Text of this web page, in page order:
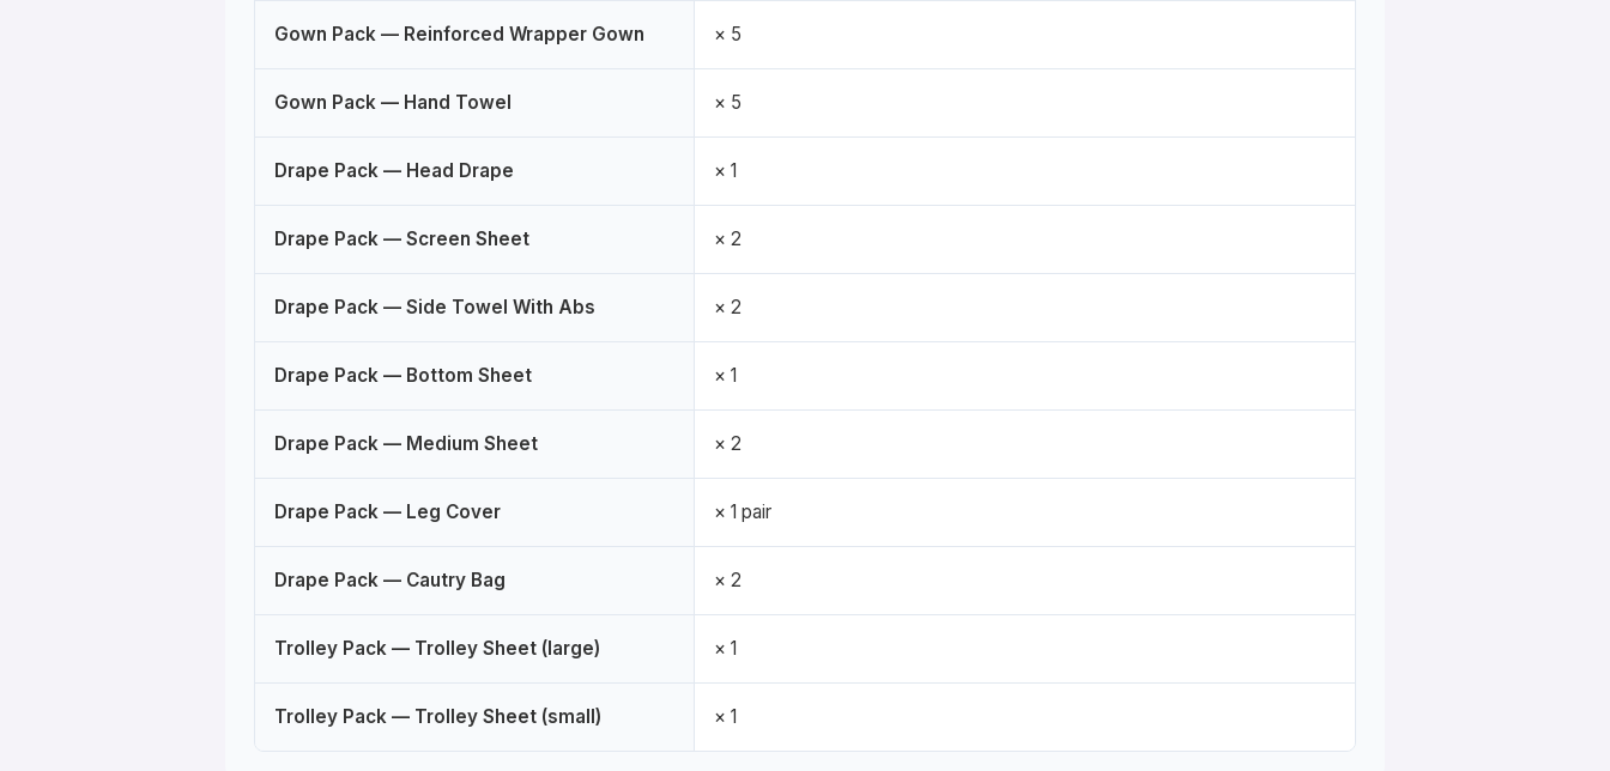
Gown Pack — Reinforced Wrapper Gown × 5
Gown Pack — Hand Towel × 5
Drape Pack — Head Drape × 1
Drape Pack — Screen Sheet × 2
Drape Pack — Side Towel With Abs × 2
Drape Pack — Bottom Sheet × 1
Drape Pack — Medium Sheet × 2
Drape Pack — Leg Cover × 1 pair
Drape Pack — Cautry Bag × 2
Trolley Pack — Trolley Sheet (large) × 1
Trolley Pack — Trolley Sheet (small) × 1